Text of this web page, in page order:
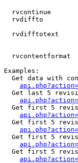
rvcontinue
rvdiffto
rvdifftotext
rvcontentformat
Examples:
Get data with
Get last 5
Get first 5
Get first 5
Get first 5
Get first 5